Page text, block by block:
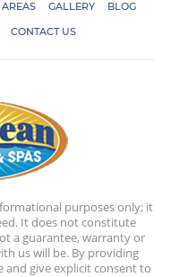
GALLERY
BLOG
CONTACT US
purposes only; it
It does not constitute
a guarantee, warranty or
us will be. By providing
give explicit consent to